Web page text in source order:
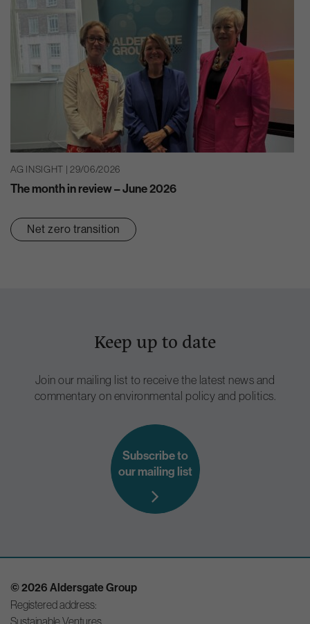
AG INSIGHT | 29/06/2026
The month in review – June 2026
Net zero transition
Keep up to date
Join our mailing list to receive the latest news and
commentary on environmental policy and politics.
Subscribe to
our mailing list
© 2026 Aldersgate Group
Registered address: